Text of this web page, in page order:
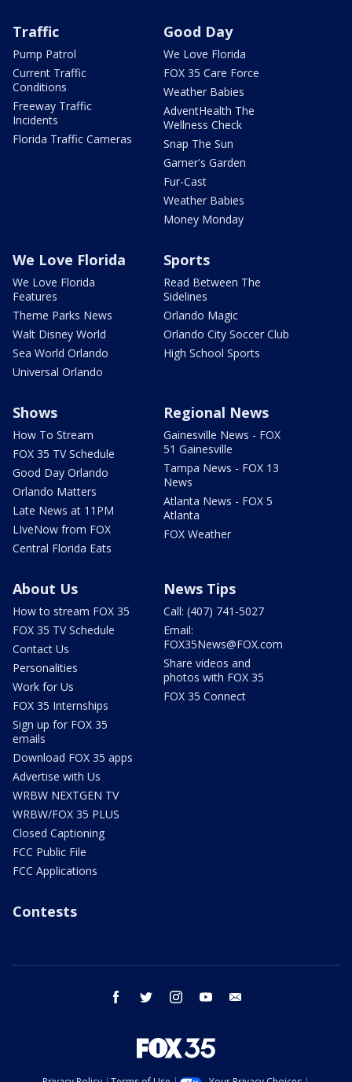
Traffic
Pump Patrol
Current Traffic
Conditions
Freeway Traffic
Incidents
Florida Traffic Cameras
Good Day
We Love Florida
FOX 35 Care Force
Weather Babies
AdventHealth The
Wellness Check
Snap The Sun
Garner's Garden
Fur-Cast
Weather Babies
Money Monday
We Love Florida
We Love Florida
Features
Theme Parks News
Walt Disney World
Sea World Orlando
Universal Orlando
Sports
Read Between The
Sidelines
Orlando Magic
Orlando City Soccer Club
High School Sports
Shows
How To Stream
FOX 35 TV Schedule
Good Day Orlando
Orlando Matters
Late News at 11PM
LIveNow from FOX
Central Florida Eats
Regional News
Gainesville News - FOX
51 Gainesville
Tampa News - FOX 13
News
Atlanta News - FOX 5
Atlanta
FOX Weather
About Us
How to stream FOX 35
FOX 35 TV Schedule
Contact Us
Personalities
Work for Us
FOX 35 Internships
Sign up for FOX 35
emails
Download FOX 35 apps
Advertise with Us
WRBW NEXTGEN TV
WRBW/FOX 35 PLUS
Closed Captioning
FCC Public File
FCC Applications
News Tips
Call: (407) 741-5027
Email:
FOX35News@FOX.com
Share videos and
photos with FOX 35
FOX 35 Connect
Contests
facebook twitter instagram youtube